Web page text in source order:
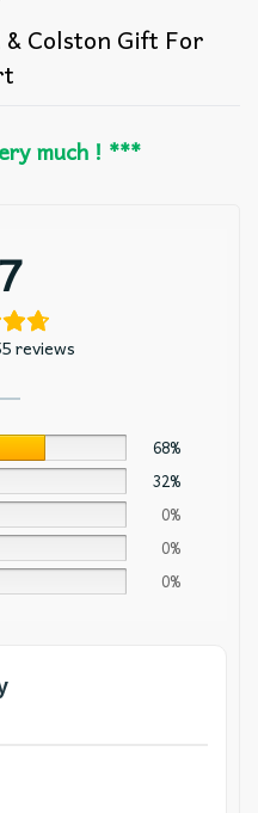
Colston Gift For
much ! ***
reviews
68%
32%
0%
0%
0%